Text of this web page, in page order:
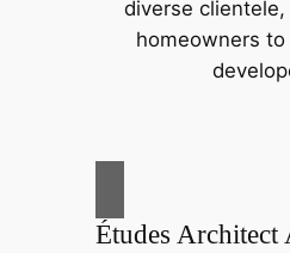
diverse
homeowners to
Études Architect